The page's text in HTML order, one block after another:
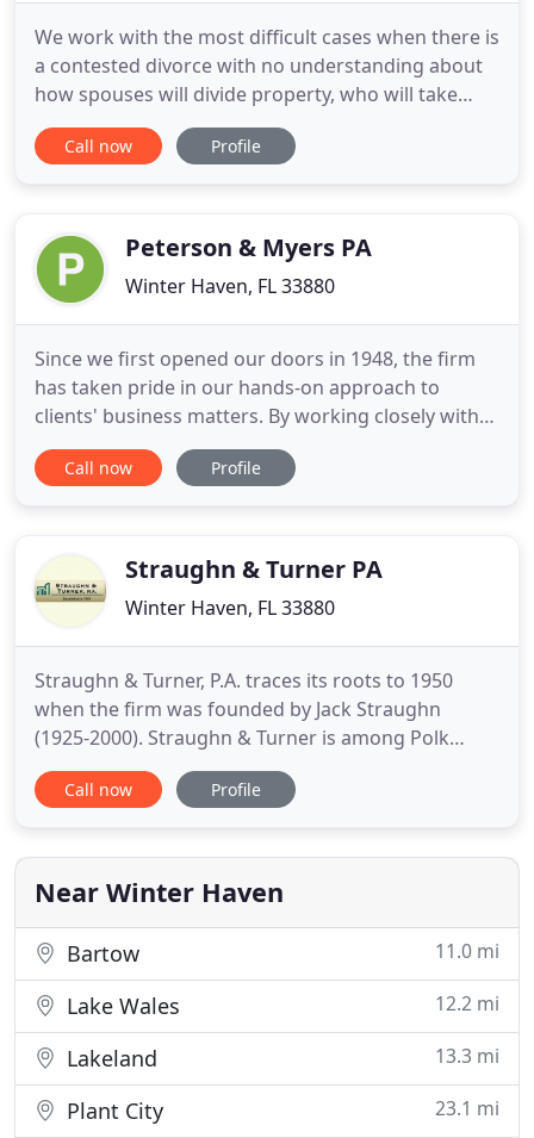
We work with the most difficult cases when there is
a contested divorce with no understanding about
how spouses will divide property, who will take
care of children and so on. For an uncontested
divorce, we often recommend using one of the
attorneys possess
Call now Profile
Peterson & Myers PA
Winter Haven, FL 33880
Since we first opened our doors in 1948, the firm
has taken pride in our hands-on approach to
clients' business matters. By working closely with
clients, our attorneys develop longstanding
relationships-avoiding the impersonal atmosphere
larger
Call now Profile
Straughn & Turner PA
Winter Haven, FL 33880
Straughn & Turner, P.A. traces its roots to 1950
when the firm was founded by Jack Straughn
(1925-2000). Straughn & Turner is among Polk
County's most respected firms, an image that we
have cultivated through hard work and careful
practice has been multidimensional over the years,
giving us experience
Call now Profile
Near Winter Haven
Bartow 11.0 mi
Lake Wales 12.2 mi
Lakeland 13.3 mi
Plant City 23.1 mi